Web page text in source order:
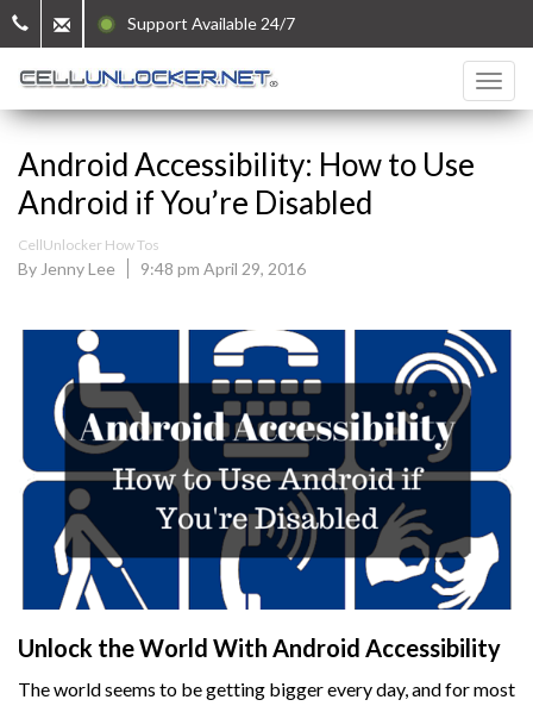
Support Available 24/7
Android Accessibility: How to Use
Android if You’re Disabled
CellUnlocker How Tos
By Jenny Lee 9:48 pm April 29, 2016
Unlock the World With Android Accessibility
The world seems to be getting bigger every day, and for most